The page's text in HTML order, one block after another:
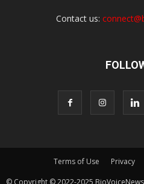
Contact us:
Terms of Use Privacy